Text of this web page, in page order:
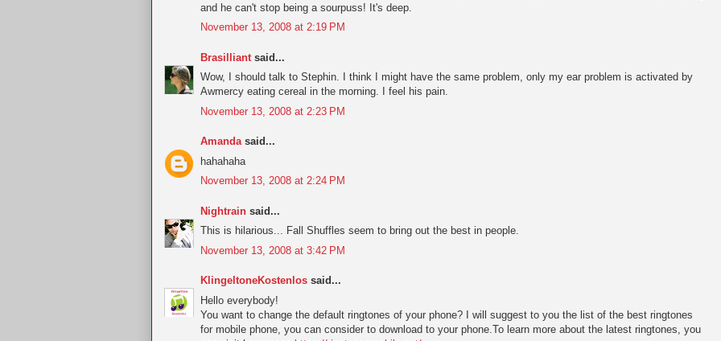
and he can't stop being a sourpuss! It's deep.
November 13, 2008 at 2:19 PM
Brasilliant said...
Wow, I should talk to Stephin. I think I might have the same problem, only my ear problem is activated by
Awmercy eating cereal in the morning. I feel his pain.
November 13, 2008 at 2:23 PM
Amandasaid...
hahahaha
November 13, 2008 at 2:24 PM
Nightrain said...
This is hilarious... Fall Shuffles seem to bring out the best in people.
November 13, 2008 at 3:42 PM
KlingeltoneKostenlos said...
Hello everybody!
You want to change the default ringtones of your phone? I will suggest to you the list of the best ringtones
for mobile phone, you can consider to download to your phone.To learn more about the latest ringtones, you